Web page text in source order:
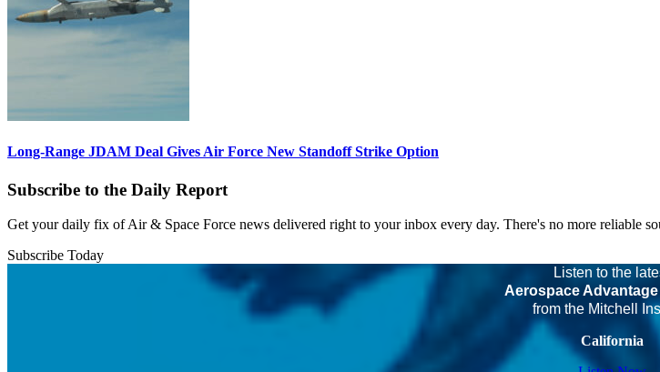
Long-Range JDAM Deal Gives Air Force New Standoff Strike Option
Subscribe to the Daily Report
Get your daily fix of Air & Space Force news delivered right to your inbox every day. There's no more reliable
Subscribe Today
Listen to the
Aerospace
from the Mitchell
California